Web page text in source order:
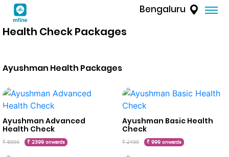
Bengaluru
Health Check Packages
Ayushman Health Packages
Ayushman Advanced
Health Check
₹ 5999 ₹ 2399 onwards
Ayushman Basic Health
Check
₹ 2499 ₹ 999 onwards